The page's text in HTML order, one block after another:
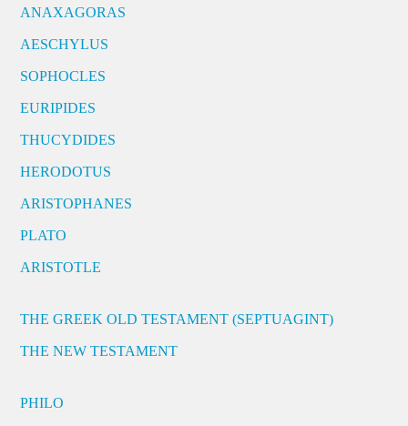
ANAXAGORAS
AESCHYLUS
SOPHOCLES
EURIPIDES
THUCYDIDES
HERODOTUS
ARISTOPHANES
PLATO
ARISTOTLE
THE GREEK OLD TESTAMENT (SEPTUAGINT)
THE NEW TESTAMENT
PHILO